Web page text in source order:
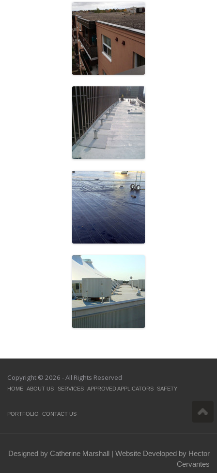
Halton
Community
Frost Building
Atlantic Packaging
Cadillac Fairview
Copyright © 2026 - All Rights Reserved
HOME ABOUT US SERVICES APPROVED APPLICATORS SAFETY
PORTFOLIO CONTACT US
Designed by Catherine Marshall |Website Developed by Hector
Cervantes